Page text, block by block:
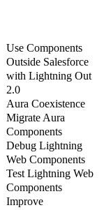
Use Components
Outside Salesforce
with Lightning Out
2.0
Aura Coexistence
Migrate Aura
Components
Debug Lightning
Web Components
Test Lightning Web
Components
Improve